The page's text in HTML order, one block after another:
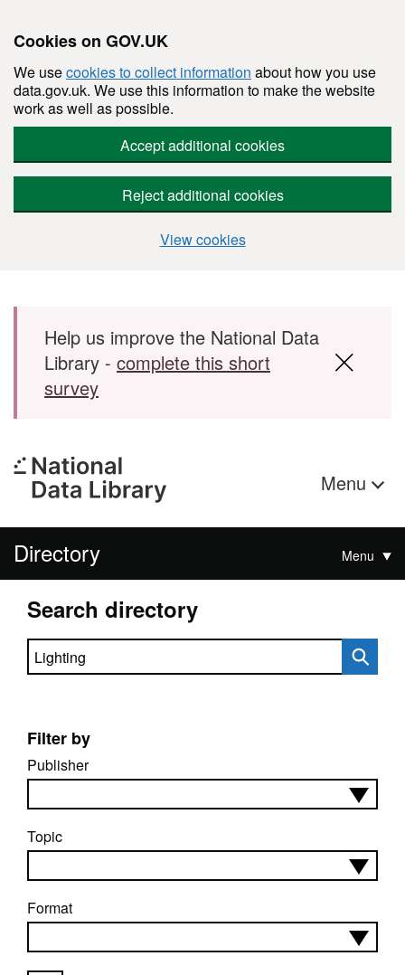
Cookies on GOV.UK
We usecookies to collect information about how you use
data.gov.uk. We use this information to make the website
work as well as possible.
Accept additional cookies
Reject additional cookies
View cookies
Skip to main content
Help us improve the National Data
Library - complete this short
survey
Menu
Directory Menu
Search directory
Search directory
Filter by
Publisher
Topic
Format